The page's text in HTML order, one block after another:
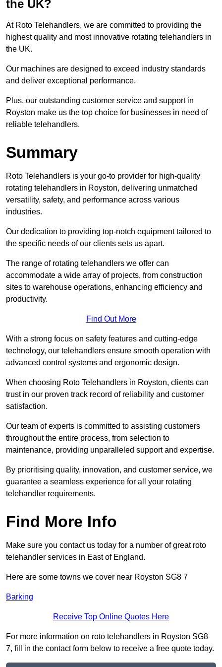
the UK?
At Roto Telehandlers, we are committed to providing the
highest quality and most innovative rotating telehandlers in
the UK.
Our machines are designed to exceed industry standards
and deliver exceptional performance.
Plus, our outstanding customer service and support in
Royston make us the top choice for businesses in need of
reliable telehandlers.
Summary
Roto Telehandlers is your go-to provider for high-quality
rotating telehandlers in Royston, delivering unmatched
versatility, safety, and performance across various
industries.
Our dedication to providing top-notch equipment tailored to
the specific needs of our clients sets us apart.
The range of rotating telehandlers we offer can
accommodate a wide array of projects, from construction
sites to warehouse operations, enhancing efficiency and
productivity.
Find Out More
With a strong focus on safety features and cutting-edge
technology, our telehandlers ensure smooth operation with
advanced control systems and ergonomic design.
When choosing Roto Telehandlers in Royston, clients can
trust in our proven track record of reliability and customer
satisfaction.
Our team of experts is committed to assisting customers
throughout the entire process, from selection to
maintenance, providing unparalleled support and expertise.
By prioritising quality, innovation, and customer service, we
guarantee a seamless experience for all your rotating
telehandler requirements.
Find More Info
Make sure you contact us today for a number of great roto
telehandler services in East of England.
Here are some towns we cover near Royston SG8 7
Barking
Receive Top Online Quotes Here
For more information on roto telehandlers in Royston SG8
7, fill in the contact form below to receive a free quote today.